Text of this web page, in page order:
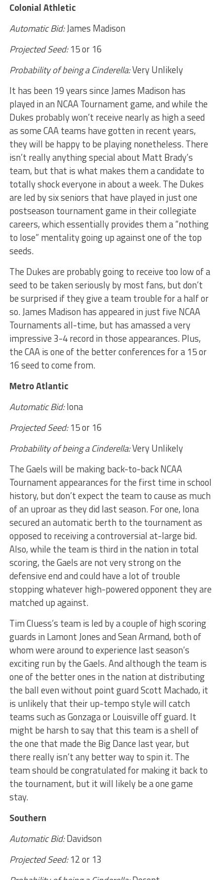
Colonial Athletic
Automatic Bid:James Madison
Projected Seed:15 or 16
Probability of being a Cinderella:VeryUnlikely
It has been 19 years since James Madison has
played in an NCAA Tournament game, and while the
Dukes probably won’t receive nearly as high a seed
as some CAA teams have gotten in recent years,
they will be happy to be playing nonetheless. There
isn’t really anything special about Matt Brady’s
team, but that is what makes them a candidate to
totally shock everyone in about a week. The Dukes
are led by six seniors that have played in just one
postseason tournament game in their collegiate
careers, which essentially provides them a “nothing
to lose” mentality going up against one of the top
seeds.
The Dukes are probably going to receive too low of a
seed to be taken seriously by most fans, but don’t
be surprised if they give a team trouble for a half or
so. James Madison has appeared in just five NCAA
Tournaments all-time, but has amassed a very
impressive 3-4 record in those appearances. Plus,
the CAA is one of the better conferences for a 15 or
16 seed to come from.
Metro Atlantic
Automatic Bid:Iona
Projected Seed:15 or 16
Probability of being a Cinderella:Very Unlikely
The Gaels will be making back-to-back NCAA
Tournament appearances for the first time in school
history, but don’t expect the team to cause as much
of an uproar as they did last season. For one, Iona
secured an automatic berth to the tournament as
opposed to receiving a controversial at-large bid.
Also, while the team is third in the nation in total
scoring, the Gaels are not very strong on the
defensive end and could have a lot of trouble
stopping whatever high-powered opponent they are
matched up against.
Tim Cluess’s team is led by a couple of high scoring
guards in Lamont Jones and Sean Armand, both of
whom were around to experience last season’s
exciting run by the Gaels. And although the team is
one of the better ones in the nation at distributing
the ball even without point guard Scott Machado, it
is unlikely that their up-tempo style will catch
teams such as Gonzaga or Louisville off guard. It
might be harsh to say that this team is a shell of
the one that made the Big Dance last year, but
there really isn’t any better way to spin it. The
team should be congratulated for making it back to
the tournament, but it will likely be a one game
stay.
Southern
Automatic Bid:Davidson
Projected Seed:12 or 13